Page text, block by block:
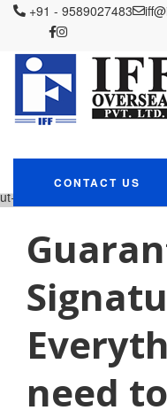
+91 - 9589027483
CONTACT US
Currently
loans-
credit
IFF OVERSEAS Blog
ut+richmond bad credit loans
need